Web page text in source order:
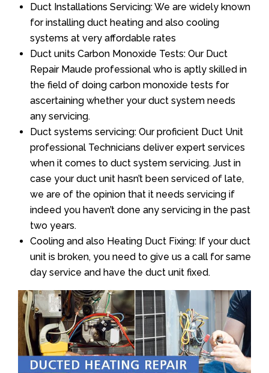
Duct Installations Servicing: We are widely known
for installing duct heating and also cooling
systems at very affordable rates
Duct units Carbon Monoxide Tests: Our Duct
Repair Maude professional who is aptly skilled in
the field of doing carbon monoxide tests for
ascertaining whether your duct system needs
any servicing.
Duct systems servicing: Our proficient Duct Unit
professional Technicians deliver expert services
when it comes to duct system servicing. Just in
case your duct unit hasn’t been serviced of late,
we are of the opinion that it needs servicing if
indeed you haven’t done any servicing in the past
two years.
Cooling and also Heating Duct Fixing: If your duct
unit is broken, you need to give us a call for same
day service and have the duct unit fixed.